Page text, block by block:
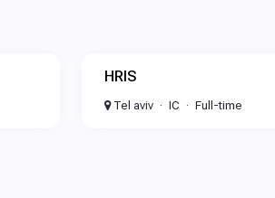
HRIS
Tel aviv IC Full-time